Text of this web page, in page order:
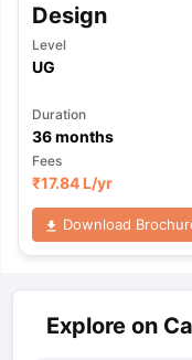
Design
Level
UG
Duration
36months
Fees
₹17.84 L/yr
Download
Explore on